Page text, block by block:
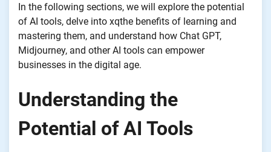
In the following sections, we will explore the potential
of AI tools, delve into xqthe benefits of learning and
mastering them, and understand how Chat GPT,
Midjourney, and other AI tools can empower
businesses in the digital age.
Understanding the
Potential of AI Tools